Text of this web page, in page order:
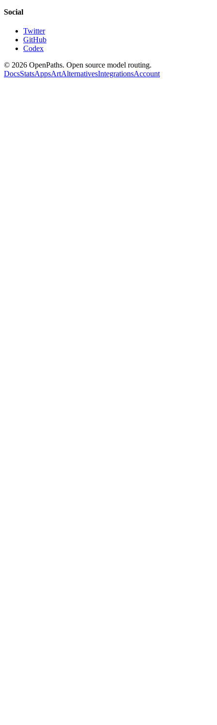
Social
Twitter
GitHub
Codex
© 2026 OpenPaths. Open source model routing.
DocsStatsAppsArtAlternativesIntegrationsAccount